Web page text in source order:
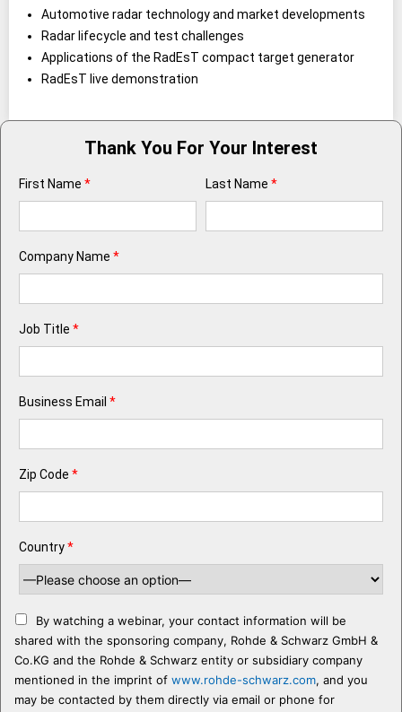
Automotive radar technology and market developments
Radar lifecycle and test challenges
Applications of the RadEsT compact target generator
RadEsT live demonstration
Thank You For Your Interest
First Name * Last Name *
Company Name *
Job Title *
Business Email *
Zip Code *
Country*
By watching a webinar, your contact information will be
shared with the sponsoring company, Rohde & Schwarz GmbH &
Co.KG and the Rohde & Schwarz entity or subsidiary company
mentioned in the imprint of www.rohde-schwarz.com, and you
may be contacted by them directly via email or phone for